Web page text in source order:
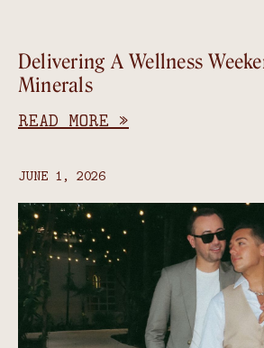
Delivering A Wellness
Minerals
READ MORE »
JUNE 1, 2026